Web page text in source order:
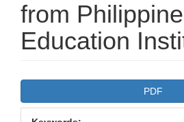
from
Education
Sidebar
PDF